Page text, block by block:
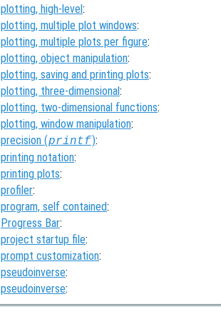
plotting, high-level:
plotting, multiple plot windows:
plotting, multiple plots per figure:
plotting, object manipulation:
plotting, saving and printing plots:
plotting, three-dimensional:
plotting, two-dimensional functions:
plotting, window manipulation:
precision (printf):
printing notation:
printing plots:
profiler:
program, self contained:
Progress Bar:
project startup file:
prompt customization:
pseudoinverse:
pseudoinverse: